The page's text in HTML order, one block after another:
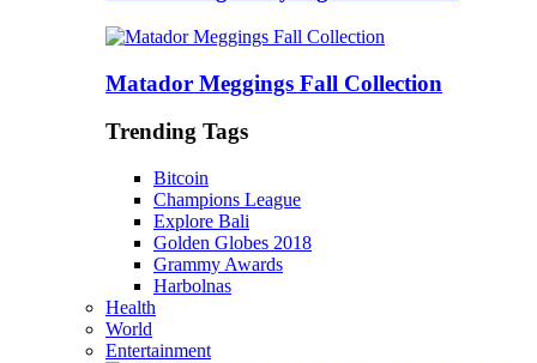
Matador Meggings Fall Collection
Trending Tags
Bitcoin
Champions League
Explore Bali
Golden Globes 2018
Grammy Awards
Harbolnas
Health
World
Entertainment